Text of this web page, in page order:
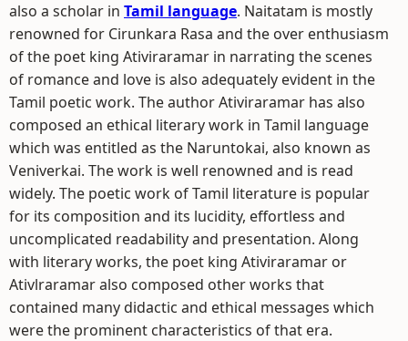
also a scholar in Tamil language. Naitatam is mostly
renowned for Cirunkara Rasa and the over enthusiasm
of the poet king Ativiraramar in narrating the scenes
of romance and love is also adequately evident in the
Tamil poetic work. The author Ativiraramar has also
composed an ethical literary work in Tamil language
which was entitled as the Naruntokai, also known as
Veniverkai. The work is well renowned and is read
widely. The poetic work of Tamil literature is popular
for its composition and its lucidity, effortless and
uncomplicated readability and presentation. Along
with literary works, the poet king Ativiraramar or
Ativlraramar also composed other works that
contained many didactic and ethical messages which
were the prominent characteristics of that era.